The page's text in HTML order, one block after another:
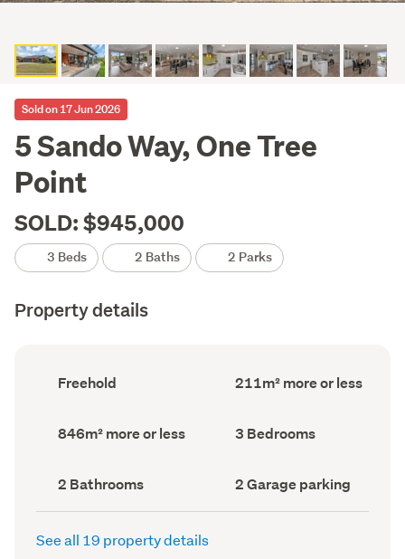
Sold on 17 Jun 2026
5 Sando Way, One Tree
Point
SOLD: $945,000
3 Beds 2 Baths 2 Parks
Property details
Ownership
type
Freehold
Floor
Area
211m² more or less
Land
area
846m² more or less Bedrooms
(Council
3 Bedrooms
Bathrooms
(Council
record)
2 Bathrooms
Garage
parking
(Council
2 Garage parking
See all 19 property details